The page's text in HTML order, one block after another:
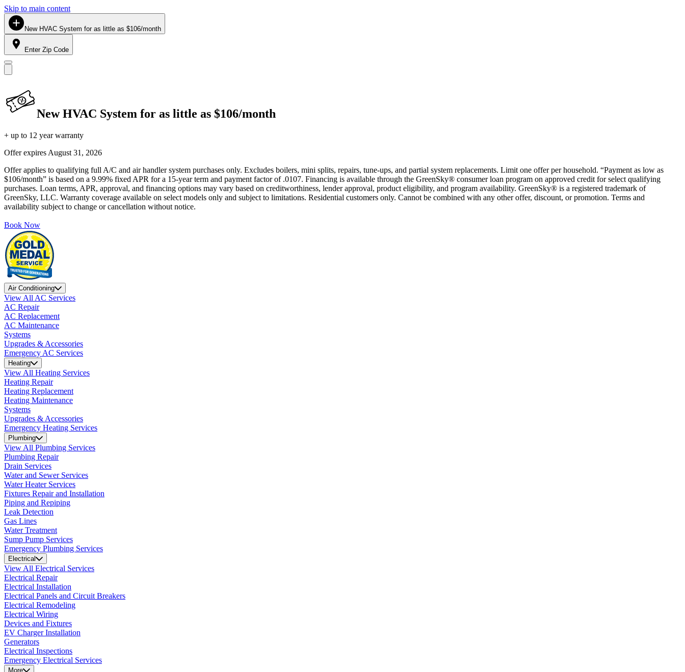
Skip to main content
New HVAC System for as little as $106/month
Enter Zip Code
New HVAC System for as little as $106/month
+ up to 12 year warranty
Offer expires August 31, 2026
Offer applies to qualifying full A/C and air handler system purchases only. Excludes boilers, mini splits, repairs, tune-ups, and partial system replacements. Limit one offer per household. “Payment as low as
$106/month” is based on a 9.99% fixed APR for a 15-year term and payment factor of .0107. Financing is available through the GreenSky® consumer loan program on approved credit for select qualifying
purchases. Loan terms, APR, approval, and financing options may vary based on creditworthiness, lender approval, product eligibility, and program availability. GreenSky® is a registered trademark of
GreenSky, LLC. Warranty coverage available on select models only and subject to limitations. Residential customers only. Cannot be combined with any other offer, discount, or promotion. Terms and
availability subject to change or cancellation without notice.
Book Now
Air Conditioning
View All AC Services
AC Repair
AC Replacement
AC Maintenance
Systems
Upgrades & Accessories
Emergency AC Services
Heating
View All Heating Services
Heating Repair
Heating Replacement
Heating Maintenance
Systems
Upgrades & Accessories
Emergency Heating Services
Plumbing
View All Plumbing Services
Plumbing Repair
Drain Services
Water and Sewer Services
Water Heater Services
Fixtures Repair and Installation
Piping and Repiping
Leak Detection
Gas Lines
Water Treatment
Sump Pump Services
Emergency Plumbing Services
Electrical
View All Electrical Services
Electrical Repair
Electrical Installation
Electrical Panels and Circuit Breakers
Electrical Remodeling
Electrical Wiring
Devices and Fixtures
EV Charger Installation
Generators
Electrical Inspections
Emergency Electrical Services
More